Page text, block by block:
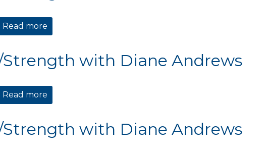
Read more
Strength with Diane Andrews
Read more
Strength with Diane Andrews